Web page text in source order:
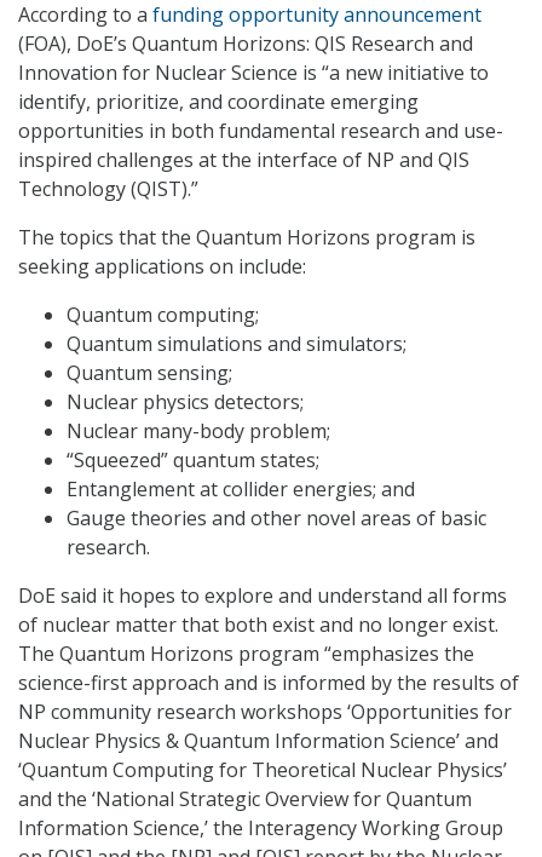
According to a funding opportunity announcement
(FOA), DoE’s Quantum Horizons: QIS Research and
Innovation for Nuclear Science is “a new initiative to
identify, prioritize, and coordinate emerging
opportunities in both fundamental research and use-
inspired challenges at the interface of NP and QIS
Technology (QIST).”
The topics that the Quantum Horizons program is
seeking applications on include:
Quantum computing;
Quantum simulations and simulators;
Quantum sensing;
Nuclear physics detectors;
Nuclear many-body problem;
“Squeezed” quantum states;
Entanglement at collider energies; and
Gauge theories and other novel areas of basic
research.
DoE said it hopes to explore and understand all forms
of nuclear matter that both exist and no longer exist.
The Quantum Horizons program “emphasizes the
science-first approach and is informed by the results of
NP community research workshops ‘Opportunities for
Nuclear Physics & Quantum Information Science’ and
‘Quantum Computing for Theoretical Nuclear Physics’
and the ‘National Strategic Overview for Quantum
Information Science,’ the Interagency Working Group